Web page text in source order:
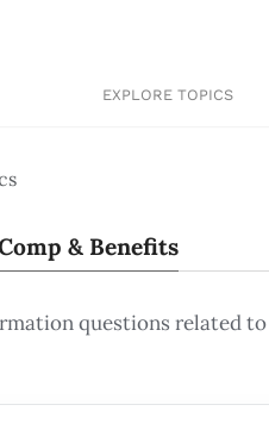
EXPLORE TOPICS
& Benefits
questions related